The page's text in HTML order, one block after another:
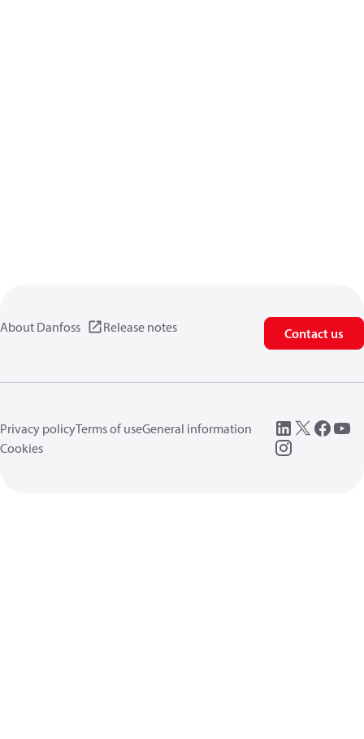
About Danfoss Release notes Contact us
Privacy policyTerms of useGeneral information
Cookies